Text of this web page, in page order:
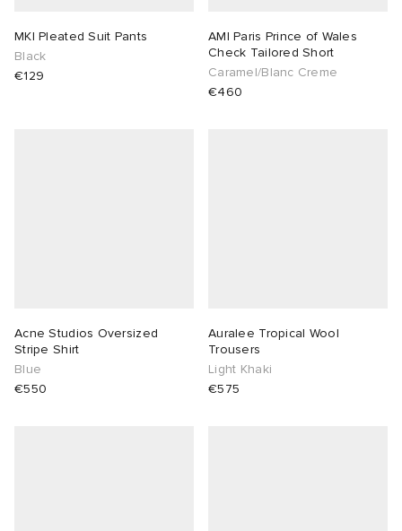
MKI Pleated Suit Pants
Black
€129
AMI Paris Prince of Wales
Check Tailored Short
Caramel/Blanc Creme
€460
Acne Studios Oversized
Stripe Shirt
Blue
€550
Auralee Tropical Wool
Trousers
Light Khaki
€575